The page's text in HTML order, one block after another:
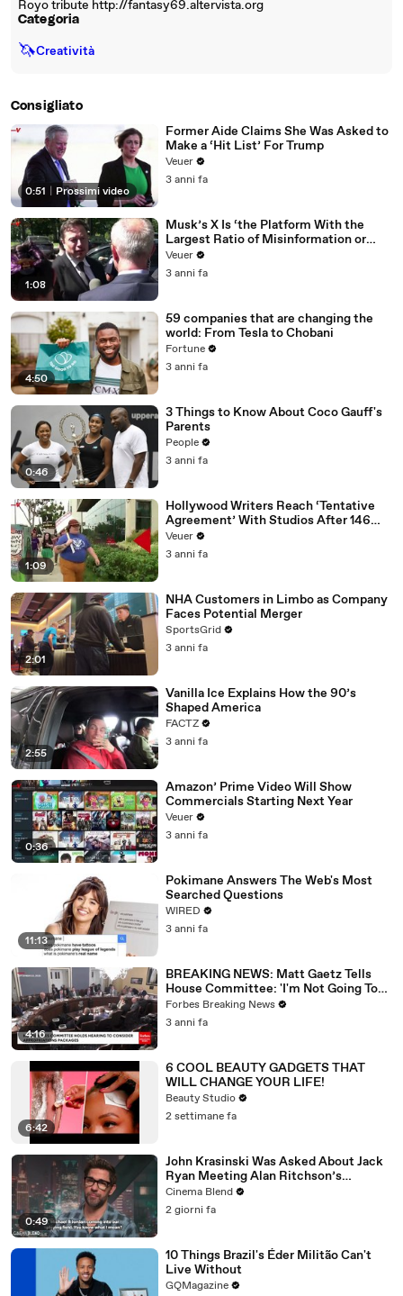
Royo tribute http://fantasy69.altervista.org
Categoria
🦄Creatività
Consigliato
0:51 Prossimi video
Former Aide Claims She Was Asked to
Make a ‘Hit List’ For Trump
Veuer
3 anni fa
1:08
Musk’s X Is ‘the Platform With the
Largest Ratio of Misinformation or
Disinformation’ Amongst All Social
Media Platforms
Veuer
3 anni fa
4:50
59 companies that are changing the
world: From Tesla to Chobani
Fortune
3 anni fa
0:46
3 Things to Know About Coco Gauff's
Parents
People
3 anni fa
1:09
Hollywood Writers Reach ‘Tentative
Agreement’ With Studios After 146
Day Strike
Veuer
3 anni fa
2:01
NHA Customers in Limbo as Company
Faces Potential Merger
SportsGrid
3 anni fa
2:55
Vanilla Ice Explains How the 90’s
Shaped America
FACTZ
3 anni fa
0:36
Amazon’ Prime Video Will Show
Commercials Starting Next Year
Veuer
3 anni fa
11:13
Pokimane Answers The Web's Most
Searched Questions
WIRED
3 anni fa
4:16
BREAKING NEWS: Matt Gaetz Tells
House Committee: 'I'm Not Going To
Vote For A Continuing Resolution'
Forbes Breaking News
3 anni fa
6:42
6 COOL BEAUTY GADGETS THAT
WILL CHANGE YOUR LIFE!
Beauty Studio
2 settimane fa
0:49
John Krasinski Was Asked About Jack
Ryan Meeting Alan Ritchson’s
Reacher, But He Has A Better
Crossover Idea
Cinema Blend
2 giorni fa
10 Things Brazil's Éder Militão Can't
Live Without
GQMagazine